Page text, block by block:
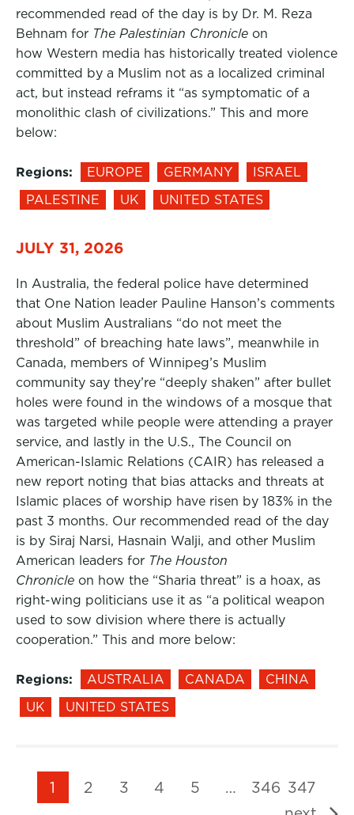
recommended read of the day is by Dr. M. Reza
Behnam for The Palestinian Chronicle on
how Western media has historically treated violence
committed by a Muslim not as a localized criminal
act, but instead reframs it “as symptomatic of a
monolithic clash of civilizations.” This and more
below:
Regions: EUROPE GERMANY
ISRAEL
PALESTINE
UK UNITED STATES
JULY 31, 2026
In Australia, the federal police have determined
that One Nation leader Pauline Hanson’s comments
about Muslim Australians “do not meet the
threshold” of breaching hate laws”, meanwhile in
Canada, members of Winnipeg’s Muslim
community say they’re “deeply shaken” after bullet
holes were found in the windows of a mosque that
was targeted while people were attending a prayer
service, and lastly in the U.S., The Council on
American-Islamic Relations (CAIR) has released a
new report noting that bias attacks and threats at
Islamic places of worship have risen by 183% in the
past 3 months. Our recommended read of the day
is by Siraj Narsi, Hasnain Walji, and other Muslim
American leaders for The Houston
Chronicle on how the “Sharia threat” is a hoax, as
right-wing politicians use it as “a political weapon
used to sow division where there is actually
cooperation.” This and more below:
Regions: AUSTRALIA CANADA
CHINA
UK
UNITED STATES
1 2 3 4 5 … 346 347